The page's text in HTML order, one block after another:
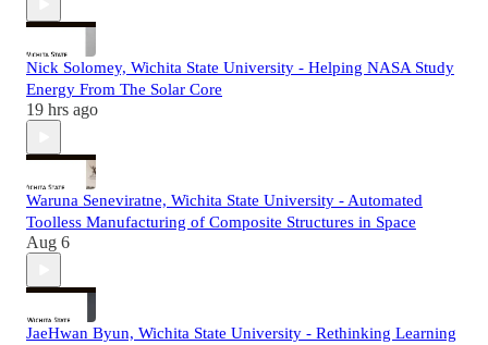
Nick Solomey, Wichita State University - Helping NASA Study
Energy From The Solar Core
19 hrs ago
Waruna Seneviratne, Wichita State University - Automated
Toolless Manufacturing of Composite Structures in Space
Aug 6
JaeHwan Byun, Wichita State University - Rethinking Learning